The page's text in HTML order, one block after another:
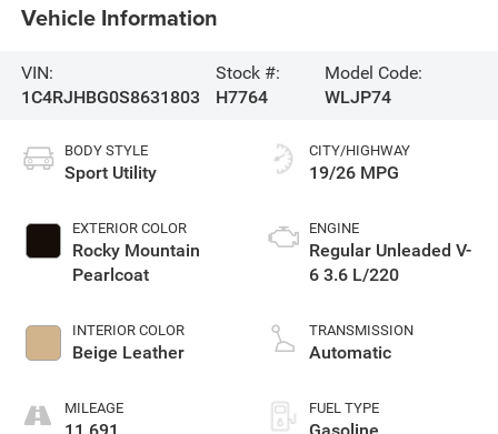
Vehicle Information
VIN:
1C4RJHBG0S8631803
Stock #:
H7764
Model Code:
WLJP74
BODY STYLE
Sport Utility
EXTERIOR COLOR
Rocky Mountain
Pearlcoat
INTERIOR COLOR
Beige Leather
MILEAGE
11,691
CITY/HIGHWAY
19/26 MPG
ENGINE
Regular Unleaded V-
6 3.6 L/220
TRANSMISSION
Automatic
FUEL TYPE
Gasoline